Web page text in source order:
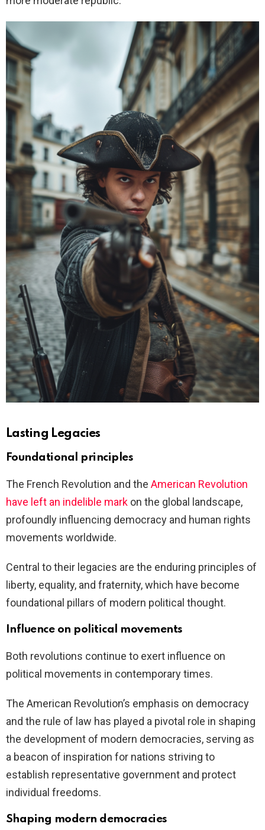
Lasting Legacies
Foundational principles
The French Revolution and the American Revolution
have left an indelible mark on the global landscape,
profoundly influencing democracy and human rights
movements worldwide.
Central to their legacies are the enduring principles of
liberty, equality, and fraternity, which have become
foundational pillars of modern political thought.
Influence on political movements
Both revolutions continue to exert influence on
political movements in contemporary times.
The American Revolution’s emphasis on democracy
and the rule of law has played a pivotal role in shaping
the development of modern democracies, serving as
a beacon of inspiration for nations striving to
establish representative government and protect
individual freedoms.
Shaping modern democracies